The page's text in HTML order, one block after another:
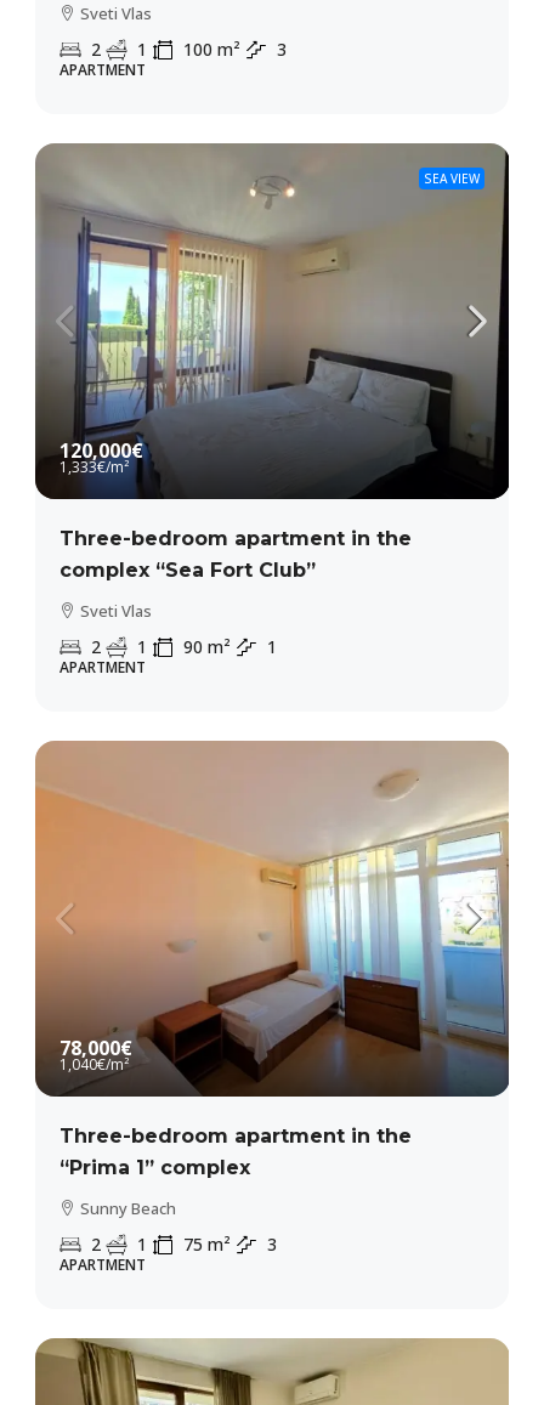
Sveti Vlas
2 1 100 m² 3
APARTMENT
SEA VIEW
120,000€
1,333€/m²
Three-bedroom apartment in the
complex “Sea Fort Club”
Sveti Vlas
2 1 90 m² 1
APARTMENT
78,000€
1,040€/m²
Three-bedroom apartment in the
“Prima 1” complex
Sunny Beach
2 1 75 m² 3
APARTMENT